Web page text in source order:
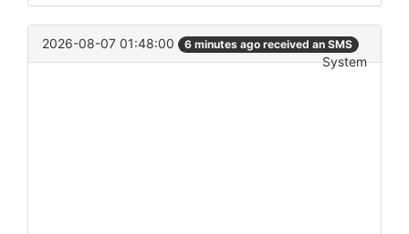
2026-08-07 01:48:00 6 minutes ago received an SMS
System